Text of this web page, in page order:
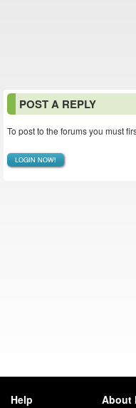
POST A REPLY
To post to the forums you must
LOGIN NOW!
Help About